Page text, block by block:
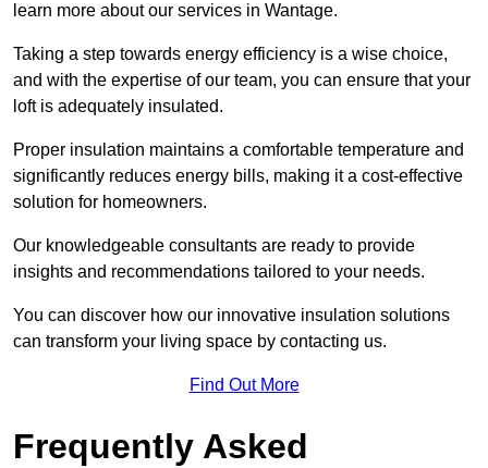
learn more about our services in Wantage.
Taking a step towards energy efficiency is a wise choice,
and with the expertise of our team, you can ensure that your
loft is adequately insulated.
Proper insulation maintains a comfortable temperature and
significantly reduces energy bills, making it a cost-effective
solution for homeowners.
Our knowledgeable consultants are ready to provide
insights and recommendations tailored to your needs.
You can discover how our innovative insulation solutions
can transform your living space by contacting us.
Find Out More
Frequently Asked